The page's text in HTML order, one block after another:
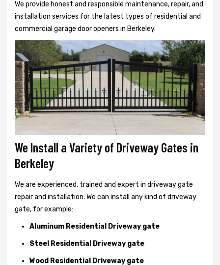
We provide honest and responsible maintenance, repair, and
installation services for the latest types of residential and
commercial garage door openers in Berkeley.
We Install a Variety of Driveway Gates in
Berkeley
We are experienced, trained and expert in driveway gate
repair and installation. We can install any kind of driveway
gate, for example:
Aluminum Residential Driveway gate
Steel Residential Driveway gate
Wood Residential Driveway gate